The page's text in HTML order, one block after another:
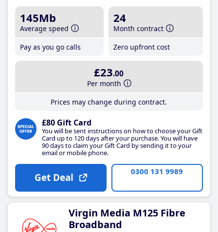
145Mb
Average speed
Pay as you go calls
24
Month contract
Zero upfront cost
£23.00
Per month
Prices may change during contract.
£80 Gift Card
You will be sent instructions on how to choose your Gift
Card up to 120 days after your purchase. You will have
90 days to claim your Gift Card by sending it to your
email or mobile phone.
Get Deal 0300 131 9989
Virgin Media M125 Fibre
Broadband